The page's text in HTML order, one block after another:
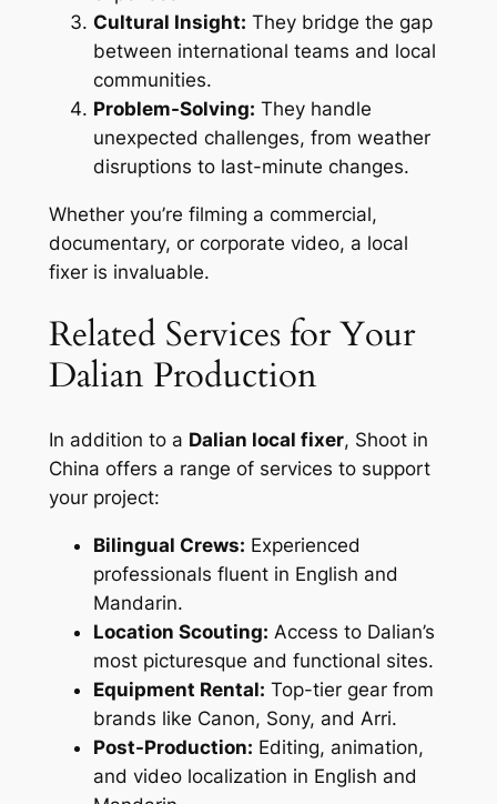
Cultural Insight: They bridge the gap
between international teams and local
communities.
Problem-Solving: They handle
unexpected challenges, from weather
disruptions to last-minute changes.
Whether you’re filming a commercial,
documentary, or corporate video, a local
fixer is invaluable.
Related Services for Your
Dalian Production
In addition to a Dalian local fixer, Shoot in
China offers a range of services to support
your project:
Bilingual Crews: Experienced
professionals fluent in English and
Mandarin.
Location Scouting: Access to Dalian’s
most picturesque and functional sites.
Equipment Rental: Top-tier gear from
brands like Canon, Sony, and Arri.
Post-Production: Editing, animation,
and video localization in English and